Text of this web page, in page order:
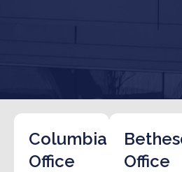
Columbia
Office
Office